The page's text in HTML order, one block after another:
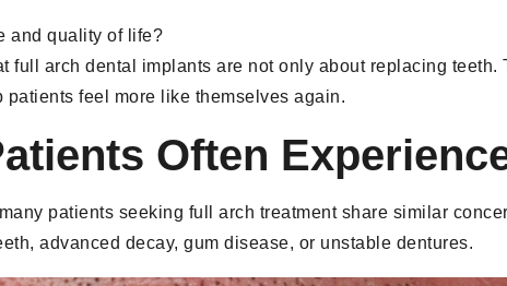
and quality of life?
full arch dental implants are not only about replacing teeth.
feel more like themselves again.
Often
patients seeking full arch treatment share similar
advanced decay, gum disease, or unstable dentures.